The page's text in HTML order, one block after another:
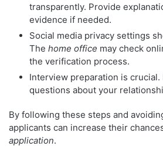
transparently. Provide
evidence if needed.
Social media privacy settings
The home office may check
the verification process.
Interview preparation is
questions about your
By following these steps and
applicants can increase their
application.